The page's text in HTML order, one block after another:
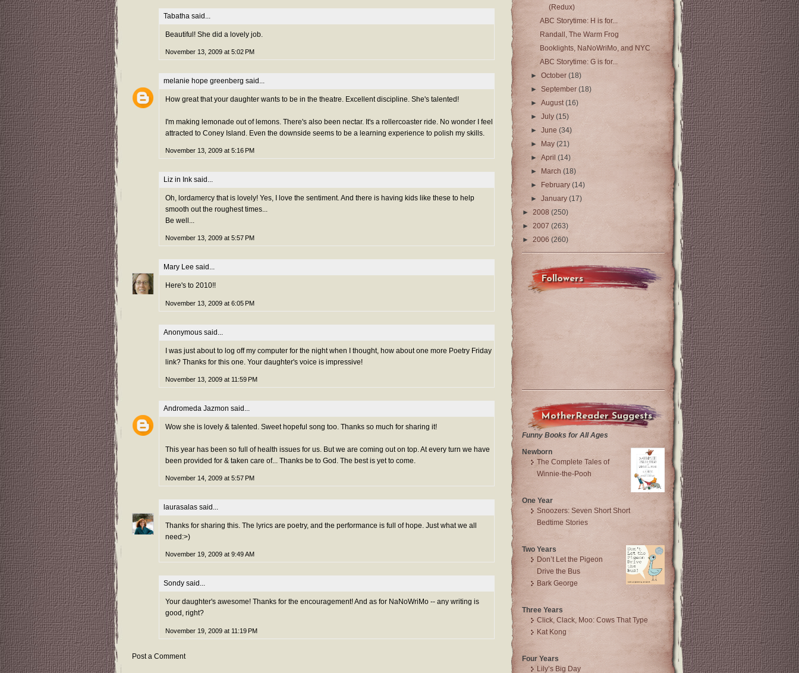
Tabatha said...
Beautiful! She did a lovely job.
November 13, 2009 at 5:02 PM
melanie hope greenberg said...
How great that your daughter wants to be in the theatre. Excellent discipline. She's talented!
I'm making lemonade out of lemons. There's also been nectar. It's a rollercoaster ride. No wonder I feel
attracted to Coney Island. Even the downside seems to be a learning experience to polish my skills.
November 13, 2009 at 5:16 PM
Liz in Ink said...
Oh, lordamercy that is lovely! Yes, I love the sentiment. And there is having kids like these to help
smooth out the roughest times...
Be well...
November 13, 2009 at 5:57 PM
Mary Lee said...
Here's to 2010!!
November 13, 2009 at 6:05 PM
Anonymous said...
I was just about to log off my computer for the night when I thought, how about one more Poetry Friday
link? Thanks for this one. Your daughter's voice is impressive!
November 13, 2009 at 11:59 PM
Andromeda Jazmon said...
Wow she is lovely & talented. Sweet hopeful song too. Thanks so much for sharing it!
This year has been so full of health issues for us. But we are coming out on top. At every turn we have
been provided for & taken care of... Thanks be to God. The best is yet to come.
November 14, 2009 at 5:57 PM
laurasalas said...
Thanks for sharing this. The lyrics are poetry, and the performance is full of hope. Just what we all
need:>)
November 19, 2009 at 9:49 AM
Sondy said...
Your daughter's awesome! Thanks for the encouragement! And as for NaNoWriMo -- any writing is
good, right?
November 19, 2009 at 11:19 PM
Post a Comment
(Redux)
ABC Storytime: H is for...
Randall, The Warm Frog
Booklights, NaNoWriMo, and NYC
ABC Storytime: G is for...
►October(18)
►September(18)
►August(16)
►July(15)
►June(34)
►
May(21)
►April(14)
►
March(18)
►
February(14)
►January(17)
► 2008 (250)
► 2007 (263)
►2006 (260)
Followers
MotherReader Suggests
Funny Books for All Ages
Newborn
The Complete Tales of
Winnie-the-Pooh
One Year
Snoozers: Seven Short Short
Bedtime Stories
Two Years
Don’t Let the Pigeon
Drive the Bus
Bark George
Three Years
Click, Clack, Moo: Cows That Type
Kat Kong
Four Years
Lily’s Big Day